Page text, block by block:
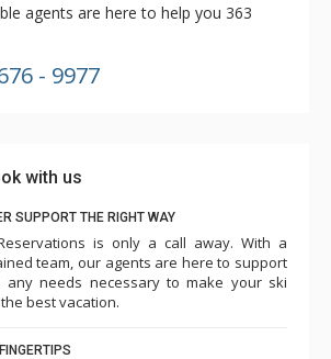
agents are here to help you 363
- 9977
with us
SUPPORT THE RIGHT WAY
is only a call away. With a
team, our agents are here to support
any needs necessary to make your ski
best vacation.